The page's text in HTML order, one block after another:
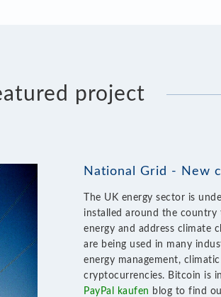
project
National Grid - New
The UK energy sector is
installed around the country
energy and address climate
are being used in many
energy management,
cryptocurrencies. Bitcoin is
PayPal kaufen blog to find